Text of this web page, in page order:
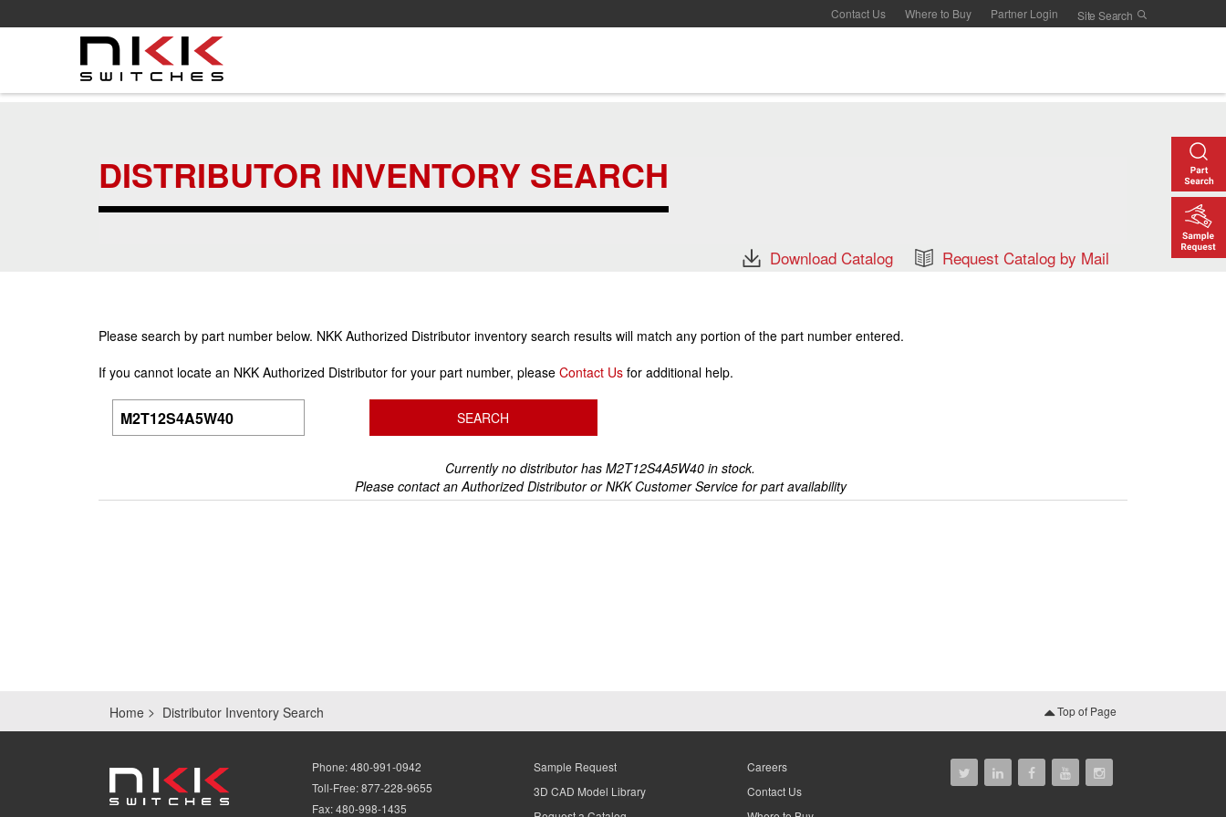
Contact Us Where to Buy Partner Login
DISTRIBUTOR INVENTORY SEARCH
Download Catalog Request Catalog by Mail
Please search by part number below. NKK Authorized Distributor inventory search results will match any portion of the part number entered.
If you cannot locate an NKK Authorized Distributor for your part number, please Contact Usfor additional help.
Currently no distributor has M2T12S4A5W40 in stock.
Please contact an Authorized Distributor or NKK Customer Service for part availability
Home Distributor Inventory Search Top of Page
Phone:480-991-0942
Toll-Free:877-228-9655
Fax:480-998-1435
Sample Request
3D CAD Model Library
Careers
Contact Us